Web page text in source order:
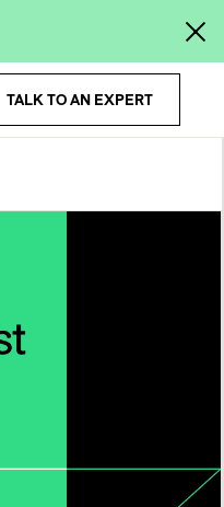
TALK TO AN EXPERT